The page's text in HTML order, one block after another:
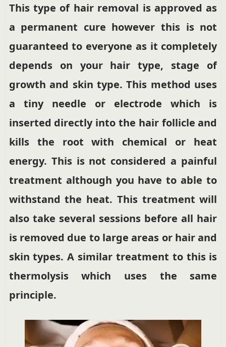
This type of hair removal is approved as
a permanent cure however this is not
guaranteed to everyone as it completely
depends on your hair type, stage of
growth and skin type. This method uses
a tiny needle or electrode which is
inserted directly into the hair follicle and
kills the root with chemical or heat
energy. This is not considered a painful
treatment although you have to able to
withstand the heat. This treatment will
also take several sessions before all hair
is removed due to large areas or hair and
skin types. A similar treatment to this is
thermolysis which uses the same
principle.